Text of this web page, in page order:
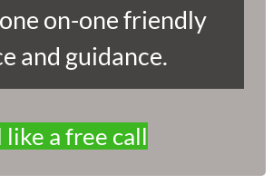
on-one friendly
and guidance.
like a free call